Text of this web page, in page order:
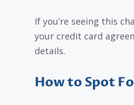
If you’re seeing this
your credit card
details.
How to Spot